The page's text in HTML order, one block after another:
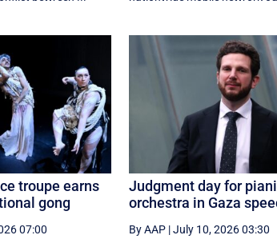
troupe earns
gong
07:00
Judgment day for
orchestra in Gaza
By AAP|July 10, 2026 03:30